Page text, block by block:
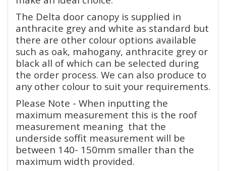
The Delta door canopy is supplied in
anthracite grey and white as standard but
there are other colour options available
such as oak, mahogany, anthracite grey or
black all of which can be selected during
the order process. We can also produce to
any other colour to suit your requirements.
Please Note - When inputting the
maximum measurement this is the roof
measurement meaning that the
underside soffit measurement will be
between 140- 150mm smaller than the
maximum width provided.